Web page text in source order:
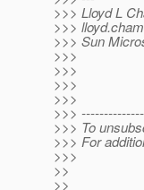
>>> Lloyd L
>>>
>>> Sun
>>>
>>>
>>>
>>>
>>>
>>> To
>>> For
>>>
>>
>>